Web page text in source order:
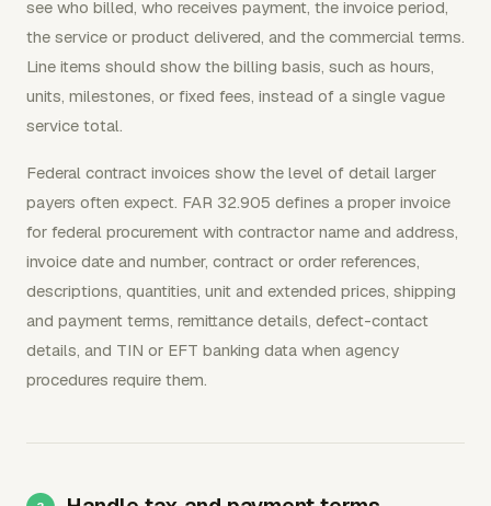
see who billed, who receives payment, the invoice period,
the service or product delivered, and the commercial terms.
Line items should show the billing basis, such as hours,
units, milestones, or fixed fees, instead of a single vague
service total.
Federal contract invoices show the level of detail larger
payers often expect. FAR 32.905 defines a proper invoice
for federal procurement with contractor name and address,
invoice date and number, contract or order references,
descriptions, quantities, unit and extended prices, shipping
and payment terms, remittance details, defect-contact
details, and TIN or EFT banking data when agency
procedures require them.